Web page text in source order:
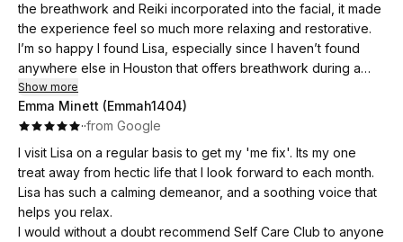
the breathwork and Reiki incorporated into the facial, it made
the experience feel so much more relaxing and restorative.
I’m so happy I found Lisa, especially since I haven’t found
anywhere else in Houston that offers breathwork during a
facial. I’ve already booked my next appointment for next
month. Highly recommend!
Show more
Emma Minett (Emmah1404)
··from Google
I visit Lisa on a regular basis to get my 'me fix'. Its my one
treat away from hectic life that I look forward to each month.
Lisa has such a calming demeanor, and a soothing voice that
helps you relax.
I would without a doubt recommend Self Care Club to anyone